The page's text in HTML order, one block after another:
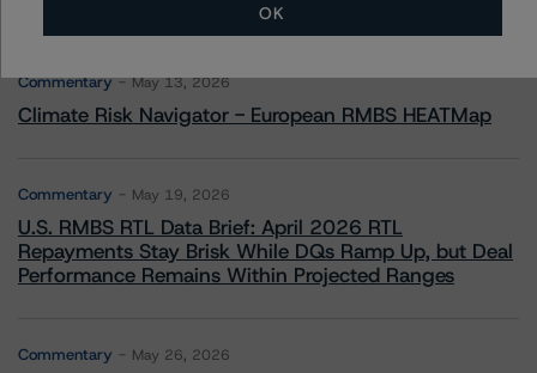
More from Morningstar DBRS
Commentary May 13, 2026
Climate Risk Navigator - European RMBS HEATMap
Commentary May 19, 2026
U.S. RMBS RTL Data Brief: April 2026 RTL
Repayments Stay Brisk While DQs Ramp Up, but Deal
Performance Remains Within Projected Ranges
Commentary May 26, 2026
OK